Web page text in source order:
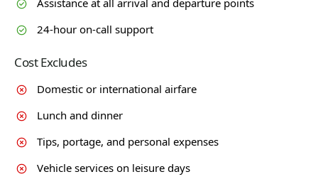
Assistance at all arrival and departure points
24-hour on-call support
Cost Excludes
Domestic or international airfare
Lunch and dinner
Tips, portage, and personal expenses
Vehicle services on leisure days